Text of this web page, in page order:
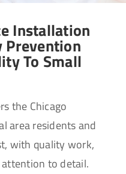
Installation
Prevention
To Small
the Chicago
area residents and
with quality work,
to detail.